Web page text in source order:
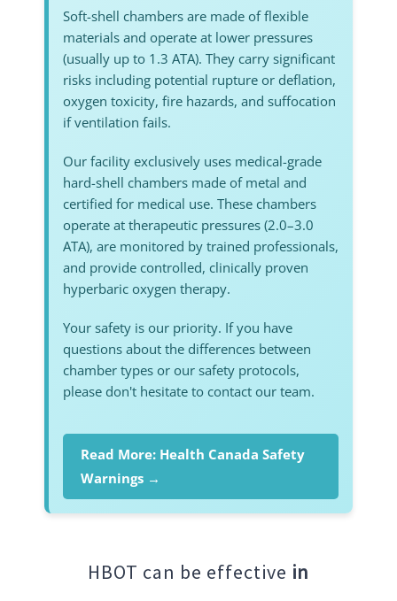
Soft-shell chambers are made of flexible
materials and operate at lower pressures
(usually up to 1.3 ATA). They carry significant
risks including potential rupture or deflation,
oxygen toxicity, fire hazards, and suffocation
if ventilation fails.
Our facility exclusively uses medical-grade
hard-shell chambers made of metal and
certified for medical use. These chambers
operate at therapeutic pressures (2.0–3.0
ATA), are monitored by trained professionals,
and provide controlled, clinically proven
hyperbaric oxygen therapy.
Your safety is our priority. If you have
questions about the differences between
chamber types or our safety protocols,
please don't hesitate to contact our team.
Read More: Health Canada Safety
Warnings →
HBOT can be effective in